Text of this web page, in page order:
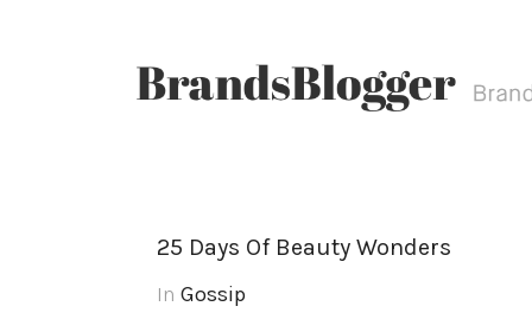
25 Days Of Beauty Wonders
In Gossip